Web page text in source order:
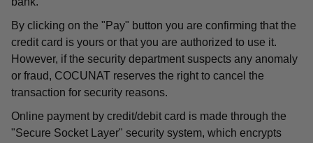
By clicking on the "Pay" button you are confirming that the
credit card is yours or that you are authorized to use it.
However, if the security department suspects any anomaly
or fraud, COCUNAT reserves the right to cancel the
transaction for security reasons.
Online payment by credit/debit card is made through the
"Secure Socket Layer" security system, which encrypts